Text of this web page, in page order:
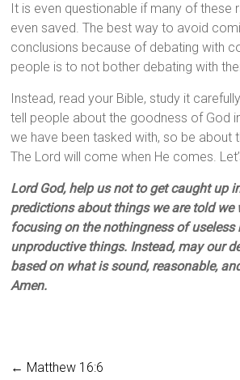
It is even questionable if many of these
even saved. The best way to avoid
conclusions because of debating with
people is to not bother debating with
Instead, read your Bible, study it
tell people about the goodness of God
we have been tasked with, so be about
The Lord will come when He comes.
Lord God, help us not to get caught up
predictions about things we are told we
focusing on the nothingness of useless
unproductive things. Instead, may our
based on what is sound, reasonable,
Amen.
← Matthew 16:6